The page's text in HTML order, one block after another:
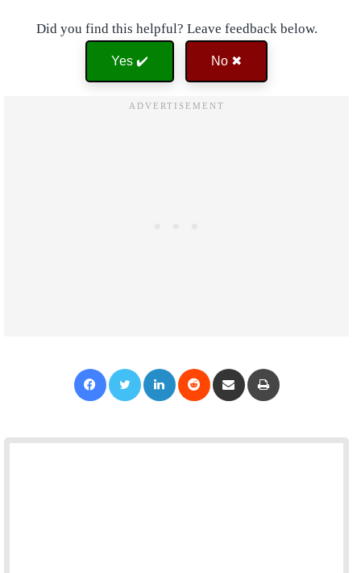
Did you find this helpful? Leave feedback below.
Yes ✔️ No ✖